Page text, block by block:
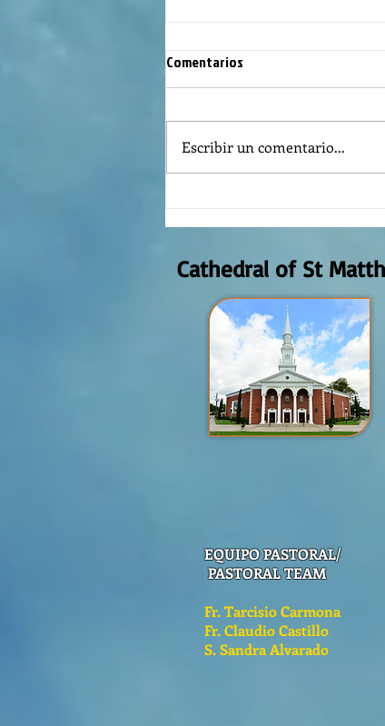
Comentarios
Escribir un comentario...
Cathedral of St
EQUIPO PASTORAL/
PASTORAL TEAM
Fr. Tarcisio Carmona
Fr. Claudio Castillo
S. Sandra Alvarado